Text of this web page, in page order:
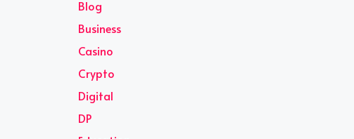
Blog
Business
Casino
Crypto
Digital
DP